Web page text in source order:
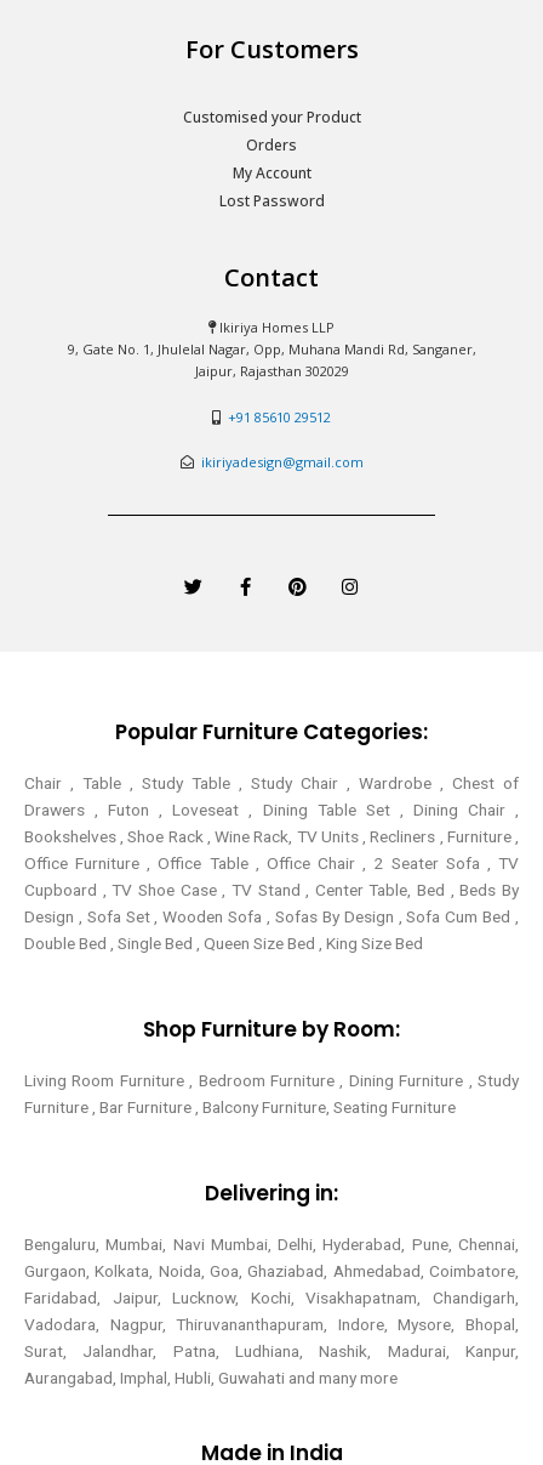
For Customers
Customised your Product
Orders
My Account
Lost Password
Contact
Ikiriya Homes LLP
9, Gate No. 1, Jhulelal Nagar, Opp, Muhana Mandi Rd, Sanganer,
Jaipur, Rajasthan 302029
+91 85610 29512
ikiriyadesign@gmail.com
w
i
a
c
f
i
n
n
s
Popular Furniture Categories:
Chair , Table , Study Table , Study Chair , Wardrobe , Chest of
Drawers , Futon , Loveseat , Dining Table Set , Dining Chair ,
Bookshelves , Shoe Rack , Wine Rack, TV Units , Recliners , Furniture ,
Office Furniture , Office Table , Office Chair , 2 Seater Sofa , TV
Cupboard , TV Shoe Case , TV Stand , Center Table,Bed , Beds By
Design , Sofa Set , Wooden Sofa , Sofas By Design , Sofa Cum Bed ,
Double Bed , Single Bed , Queen Size Bed , King Size Bed
Shop Furniture by Room:
Living Room Furniture , Bedroom Furniture , Dining Furniture , Study
Furniture , Bar Furniture , Balcony Furniture, Seating Furniture
Delivering in:
Bengaluru, Mumbai, Navi Mumbai, Delhi, Hyderabad, Pune, Chennai,
Gurgaon, Kolkata, Noida, Goa, Ghaziabad, Ahmedabad, Coimbatore,
Faridabad, Jaipur, Lucknow, Kochi, Visakhapatnam, Chandigarh,
Vadodara, Nagpur, Thiruvananthapuram, Indore, Mysore, Bhopal,
Surat, Jalandhar, Patna, Ludhiana, Nashik, Madurai, Kanpur,
Aurangabad, Imphal, Hubli, Guwahati and many more
Made in India